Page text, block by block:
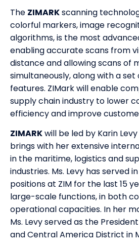
The ZIMARKscanning
colorful markers, image
algorithms, is the most
enabling accurate scans from
distance and allowing scans of
simultaneously, along with a
features. ZIMark will enable
supply chain industry to lower
efficiency and improve
ZIMARKwill be led by Karin Levy
brings with her extensive
in the maritime, logistics and
industries. Ms. Levy has served
positions at ZIM for the last 15
large-scale functions, in both
operational capacities. In her
Ms. Levy served as the
and Central America District in